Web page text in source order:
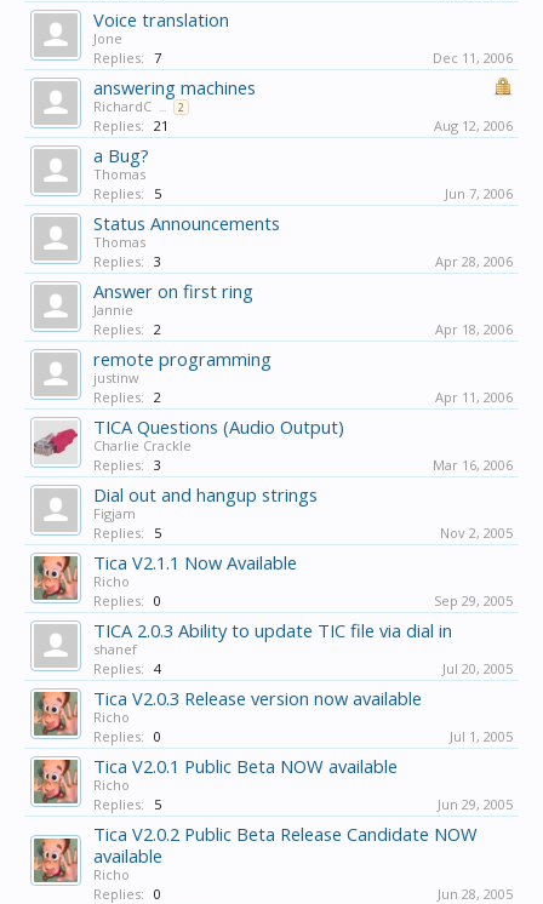
Voice translation
Jone
Replies: 7 Dec 11, 2006
answering machines
RichardC ... 2
Replies: 21 Aug 12, 2006
a Bug?
Thomas
Replies:
5 Jun 7, 2006
Status Announcements
Thomas
Replies: 3 Apr 28, 2006
Answer on first ring
Jannie
Replies: 2 Apr 18, 2006
remote programming
justinw
Replies: 2 Apr 11, 2006
TICA Questions (Audio Output)
Charlie Crackle
Replies: 3 Mar 16, 2006
Dial out and hangup strings
Figjam
Replies:
5 Nov 2, 2005
Tica V2.1.1 Now Available
Richo
Replies: 0 Sep 29, 2005
TICA 2.0.3 Ability to update TIC file via dial in
shanef
Replies: 4 Jul 20, 2005
Tica V2.0.3 Release version now available
Richo
Replies: 0 Jul 1, 2005
Tica V2.0.1 Public Beta NOW available
Richo
Replies:
5 Jun 29, 2005
Tica V2.0.2 Public Beta Release Candidate NOW
available
Richo
Replies: 0 Jun 28, 2005